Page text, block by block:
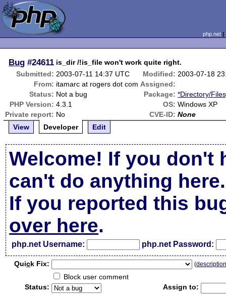
php.net
Bug #24611 is_dir /!is_file won't work quite right.
Submitted: 2003-07-11 14:37 UTC Modified: 2003-07-18
From: itamarc at rogers dot com Assigned:
Status: Not a bug Package: *Directory/
PHP Version: 4.3.1 OS: Windows XP
Private report: No CVE-ID: None
View
Developer Edit
Welcome! If you don't
can't do anything here.
If you reported this
over here.
php.net Username: php.net Password:
Quick Fix: (
Block user comment
Status:
Assign to: